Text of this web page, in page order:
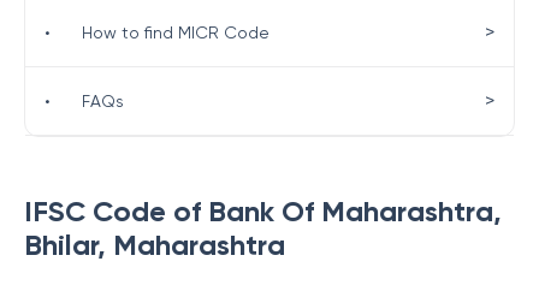
IFSC Code of Bank Of Maharashtra,
Bhilar, Maharashtra
• How to find MICR Code >
• FAQs >